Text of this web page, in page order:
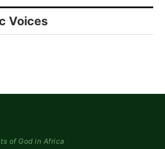
Voices
of God in Africa